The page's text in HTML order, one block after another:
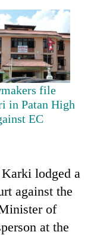
file
in Patan High
EC
lodged a
against the
of
at the